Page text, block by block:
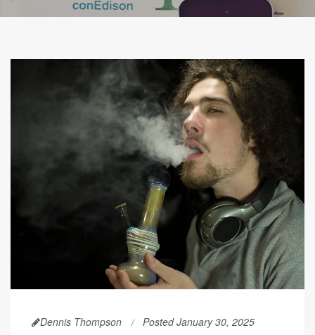
Dennis Thompson Posted January 30, 2025